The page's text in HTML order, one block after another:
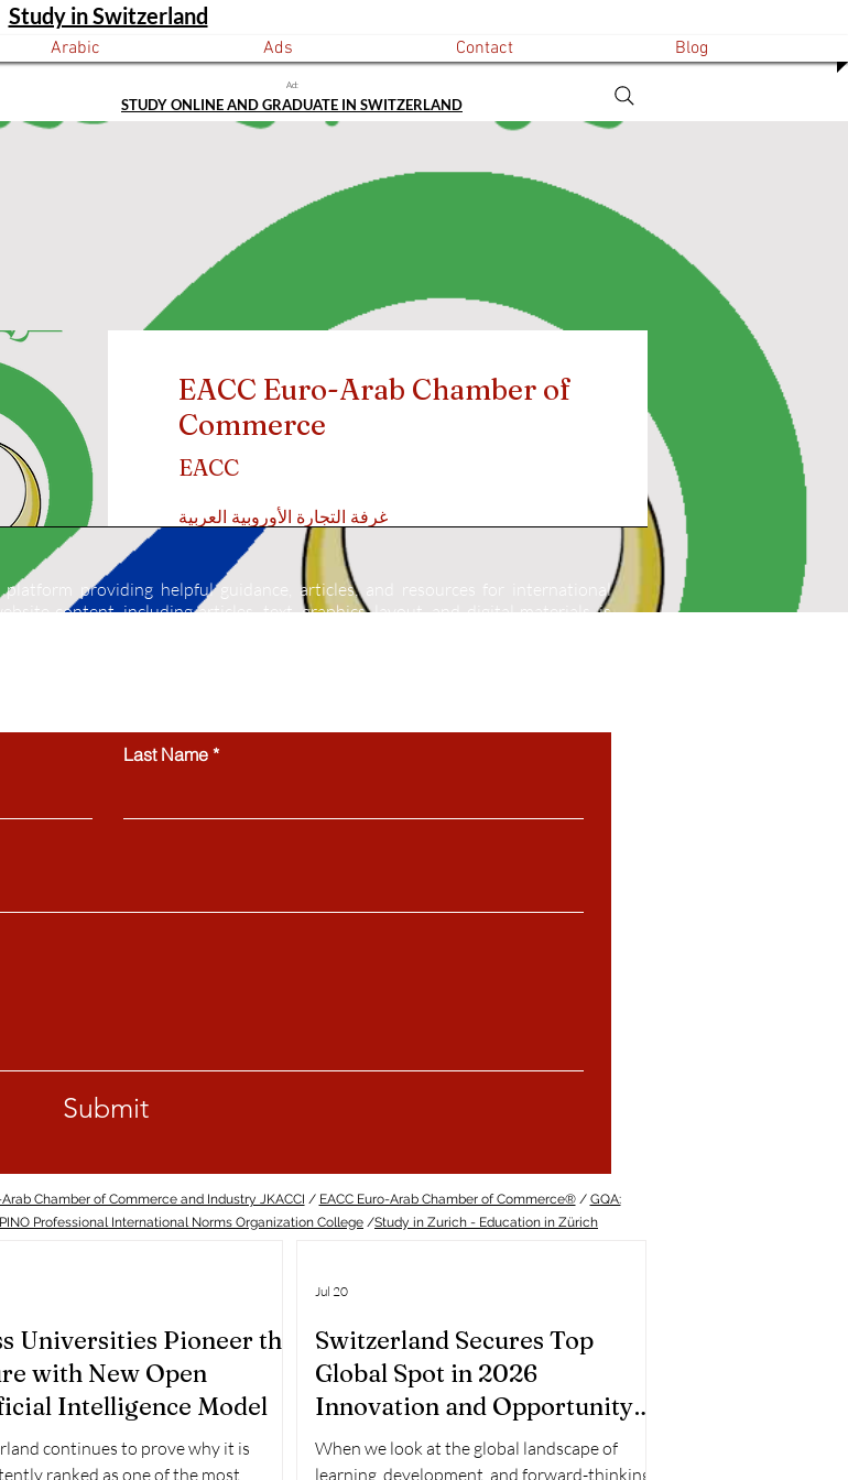
Study in Switzerland
Arabic Ads Contact Blog
Ad:
STUDY ONLINE AND GRADUATE IN SWITZERLAND
EACC Euro-Arab Chamber of
Commerce
EACC
غرفة التجارة الأوروبية العربية
providing helpful guidance, articles, and resources for international
content, including articles, text, graphics, layout, and digital materials, is
Last Name
Submit
Chamber of Commerce and Industry JKACCI / EACC Euro-Arab Chamber of Commerce®/ GQA:
PINO Professional International Norms Organization College /Study in Zurich - Education in Zürich
Universities Pioneer the
with New Open
Intelligence Model
continues to prove why it is
ranked as one of the most
Switzerland Secures Top
Global Spot in 2026
Innovation and Opportunity
Rankings
When we look at the global landscape of
learning, development, and forward-thinking
Jul 20